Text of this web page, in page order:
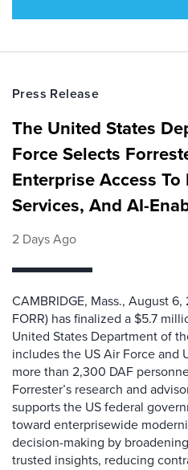
Press Release
The United States
Force Selects
Enterprise Access
Services, And AI-
2 Days Ago
CAMBRIDGE, Mass., August
FORR) has finalized a $5.7
United States Department of
includes the US Air Force and
more than 2,300 DAF
Forrester’s research and
supports the US federal
toward enterprisewide
decision-making by
trusted insights, reducing